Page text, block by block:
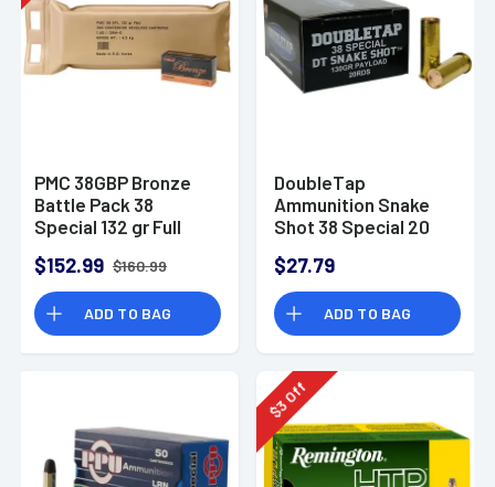
PMC 38GBP Bronze
Battle Pack 38
Special 132 gr Full
Box Bulk
$152.99 $160.99
ADD TO BAG
DoubleTap
Ammunition Snake
Shot 38 Special 20
$27.79
ADD TO BAG
$
3
Off